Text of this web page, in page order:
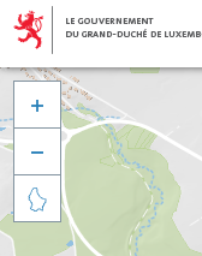


